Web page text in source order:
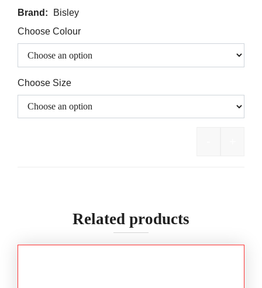
Brand:
Bisley
Choose Colour
Choose Size
Related products